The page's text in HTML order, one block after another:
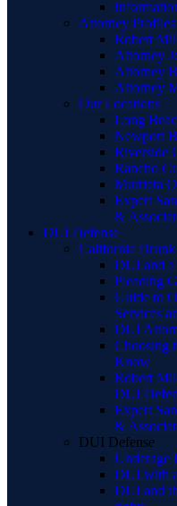
Attorney Profiles
Robert
Attorney
Attorney
Attorney
Our Locations
Long
Newport
Riverside
Rancho
Murrieta
Expert
&
DUI Defense
California
DUI and a
Pleading
Guide to
Services
DUI
Choosing
Know
Robert
DUI
Expert
&
DUI Defense
Underage
DUI with
DUI and